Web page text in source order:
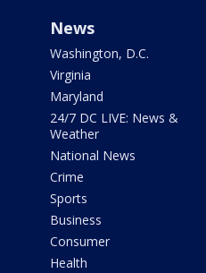
News
Washington, D.C.
Virginia
Maryland
24/7 DC LIVE: News &
Weather
National News
Crime
Sports
Business
Consumer
Health